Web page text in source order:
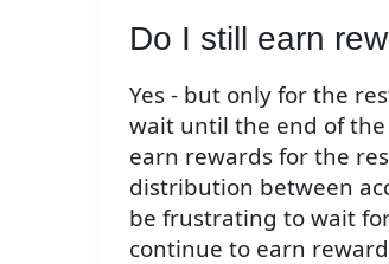
Do I still earn
Yes - but only for the
wait until the end of the
earn rewards for the
distribution between
be frustrating to wait
continue to earn